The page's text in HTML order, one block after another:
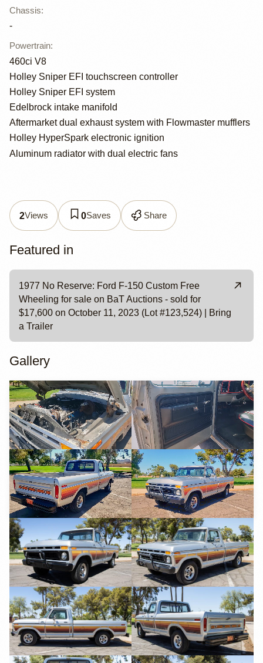
Chassis:
-
Powertrain:
460ci V8
Holley Sniper EFI touchscreen controller
Holley Sniper EFI system
Edelbrock intake manifold
Aftermarket dual exhaust system with Flowmaster mufflers
Holley HyperSpark electronic ignition
Aluminum radiator with dual electric fans
2Views 0Saves Share
Featured in
1977 No Reserve: Ford F-150 Custom Free
Wheeling for sale on BaT Auctions - sold for
$17,600 on October 11, 2023 (Lot #123,524) | Bring
a Trailer
Gallery